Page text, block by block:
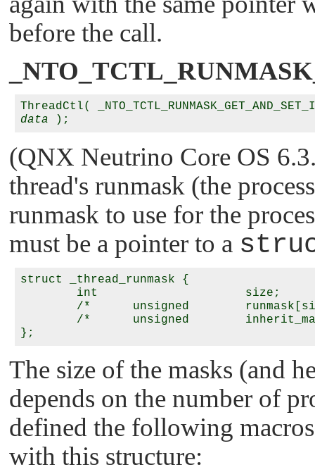
before the call.
data
(QNX Neutrino Core OS
thread's runmask (the
runmask to use for the
must be a pointer to a
struct _thread_runmask {
The size of the masks (and
depends on the number of
defined the following
with this structure: